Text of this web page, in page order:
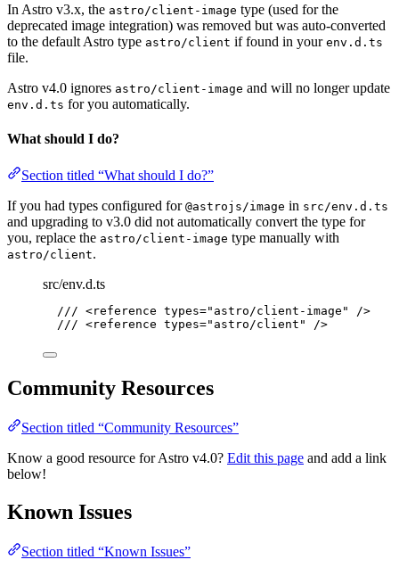
In Astro v3.x, the astro/client-image type (used for the
deprecated image integration) was removed but was auto-converted
to the default Astro type astro/client if found in your env.d.ts
file.
Astro v4.0 ignores astro/client-image and will no longer update
env.d.ts for you automatically.
What should I do?
Section titled “What should I do?”
If you had types configured for @astrojs/image in src/env.d.ts
and upgrading to v3.0 did not automatically convert the type for
you, replace the astro/client-image type manually with
astro/client.
src/env.d.ts
/// <reference types="astro/client-image" />
/// <reference types="astro/client" />
Community Resources
Section titled “Community Resources”
Know a good resource for Astro v4.0? Edit this page and add a link
below!
Known Issues
Section titled “Known Issues”